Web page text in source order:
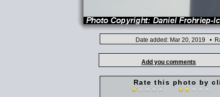
Date added: Mar 20, 2019 •
Add you comments
Rate this photo by